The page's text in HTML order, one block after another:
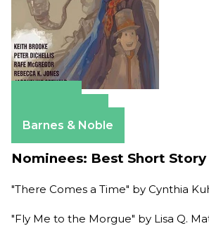
Barnes & Noble
Nominees: Best Short Story
"There Comes a Time" by Cynthia
"Fly Me to the Morgue" by Lisa Q.